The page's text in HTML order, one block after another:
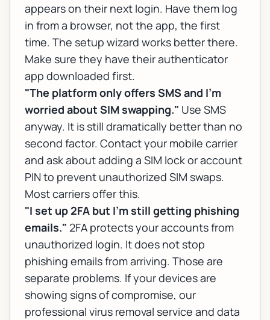
appears on their next login. Have them log
in from a browser, not the app, the first
time. The setup wizard works better there.
Make sure they have their authenticator
app downloaded first.
"The platform only offers SMS and I'm
worried about SIM swapping." Use SMS
anyway. It is still dramatically better than no
second factor. Contact your mobile carrier
and ask about adding a SIM lock or account
PIN to prevent unauthorized SIM swaps.
Most carriers offer this.
"I set up 2FA but I'm still getting phishing
emails." 2FA protects your accounts from
unauthorized login. It does not stop
phishing emails from arriving. Those are
separate problems. If your devices are
showing signs of compromise, our
professional virus removal service and data